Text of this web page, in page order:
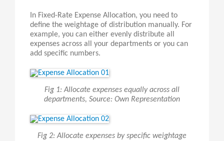
In Fixed-Rate Expense Allocation, you need to
define the weightage of distribution manually. For
example, you can either evenly distribute all
expenses across all your departments or you can
add specific numbers.
Fig 1: Allocate expenses equally across all
departments, Source: Own Representation
Fig 2: Allocate expenses by specific weightage